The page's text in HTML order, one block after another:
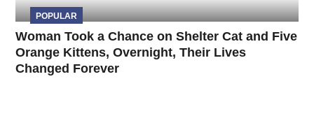
POPULAR
Woman Took a Chance on Shelter Cat and Five
Orange Kittens, Overnight, Their Lives
Changed Forever